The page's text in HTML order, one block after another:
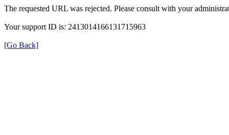
The requested URL was rejected. Please consult with your
Your support ID is: 2413014166131715963
[Go Back]